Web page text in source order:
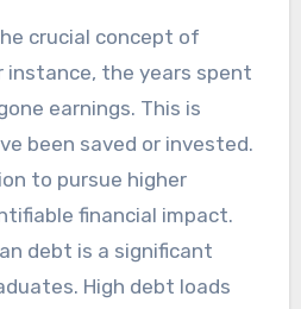
crucial concept of
instance, the years spent
earnings. This is
been saved or invested.
to pursue higher
financial impact.
debt is a significant
High debt loads